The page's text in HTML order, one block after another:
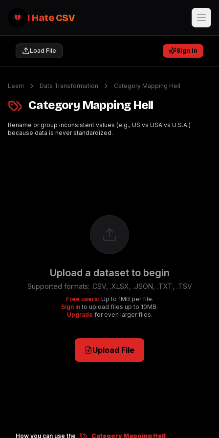
I Hate CSV
Load File Sign In
Learn Data Transformation Category Mapping Hell
Category Mapping Hell
Rename or group inconsistent values (e.g., US vs USA vs U.S.A.)
because data is never standardized.
Upload a dataset to begin
Supported formats: .CSV, .XLSX, .JSON, .TXT, .TSV
Free users: Up to 1MB per file.
Sign in to upload files up to 10MB.
Upgrade for even larger files.
Upload File
How you can use the Category Mapping Hell